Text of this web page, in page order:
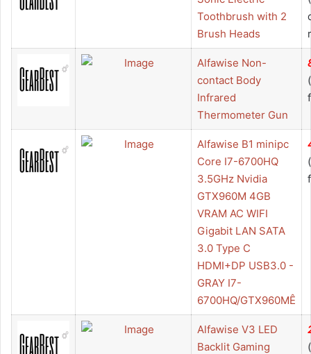
Toothbrush with 2
Brush Heads
Alfawise Non-
contact Body
Infrared
Thermometer Gun
Alfawise B1 minipc
Core I7-6700HQ
3.5GHz Nvidia
GTX960M 4GB
VRAM AC WIFI
Gigabit LAN SATA
3.0 Type C
HDMI+DP USB3.0 -
GRAY I7-
6700HQ/GTX960MÊ
Alfawise V3 LED
Backlit Gaming